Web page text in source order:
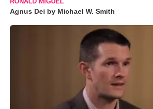
Agnus Dei by Michael W. Smith